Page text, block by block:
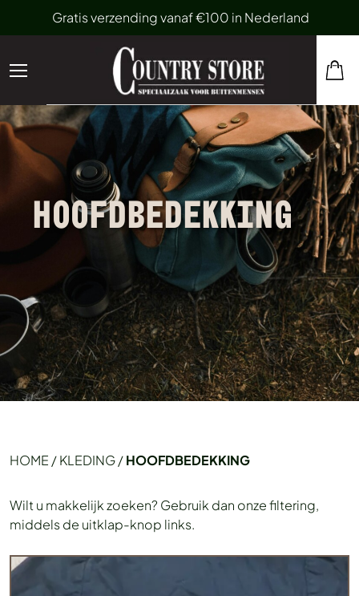
Gratis verzending vanaf €100 in Nederland
HOOFDBEDEKKING
HOME /KLEDING/HOOFDBEDEKKING
Wilt u makkelijk zoeken? Gebruik dan onze filtering,
middels de uitklap-knop links.